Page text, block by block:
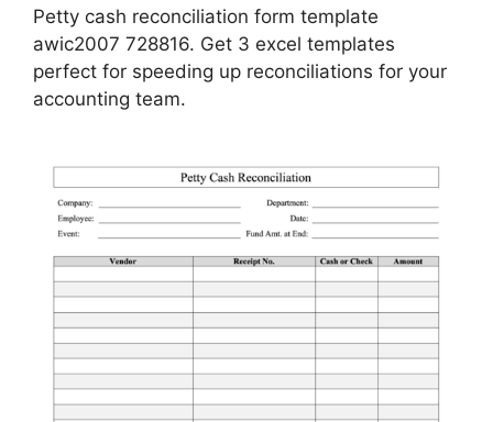
Petty cash reconciliation form template
awic2007 728816. Get 3 excel templates
perfect for speeding up reconciliations for your
accounting team.